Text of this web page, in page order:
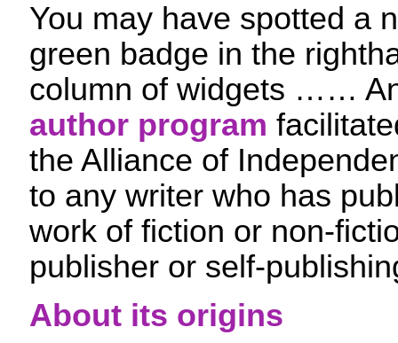
You may have spotted a
green badge in the
column of widgets ……
author program
the Alliance of
to any writer who has
work of fiction or non-
publisher or self-
About its origins